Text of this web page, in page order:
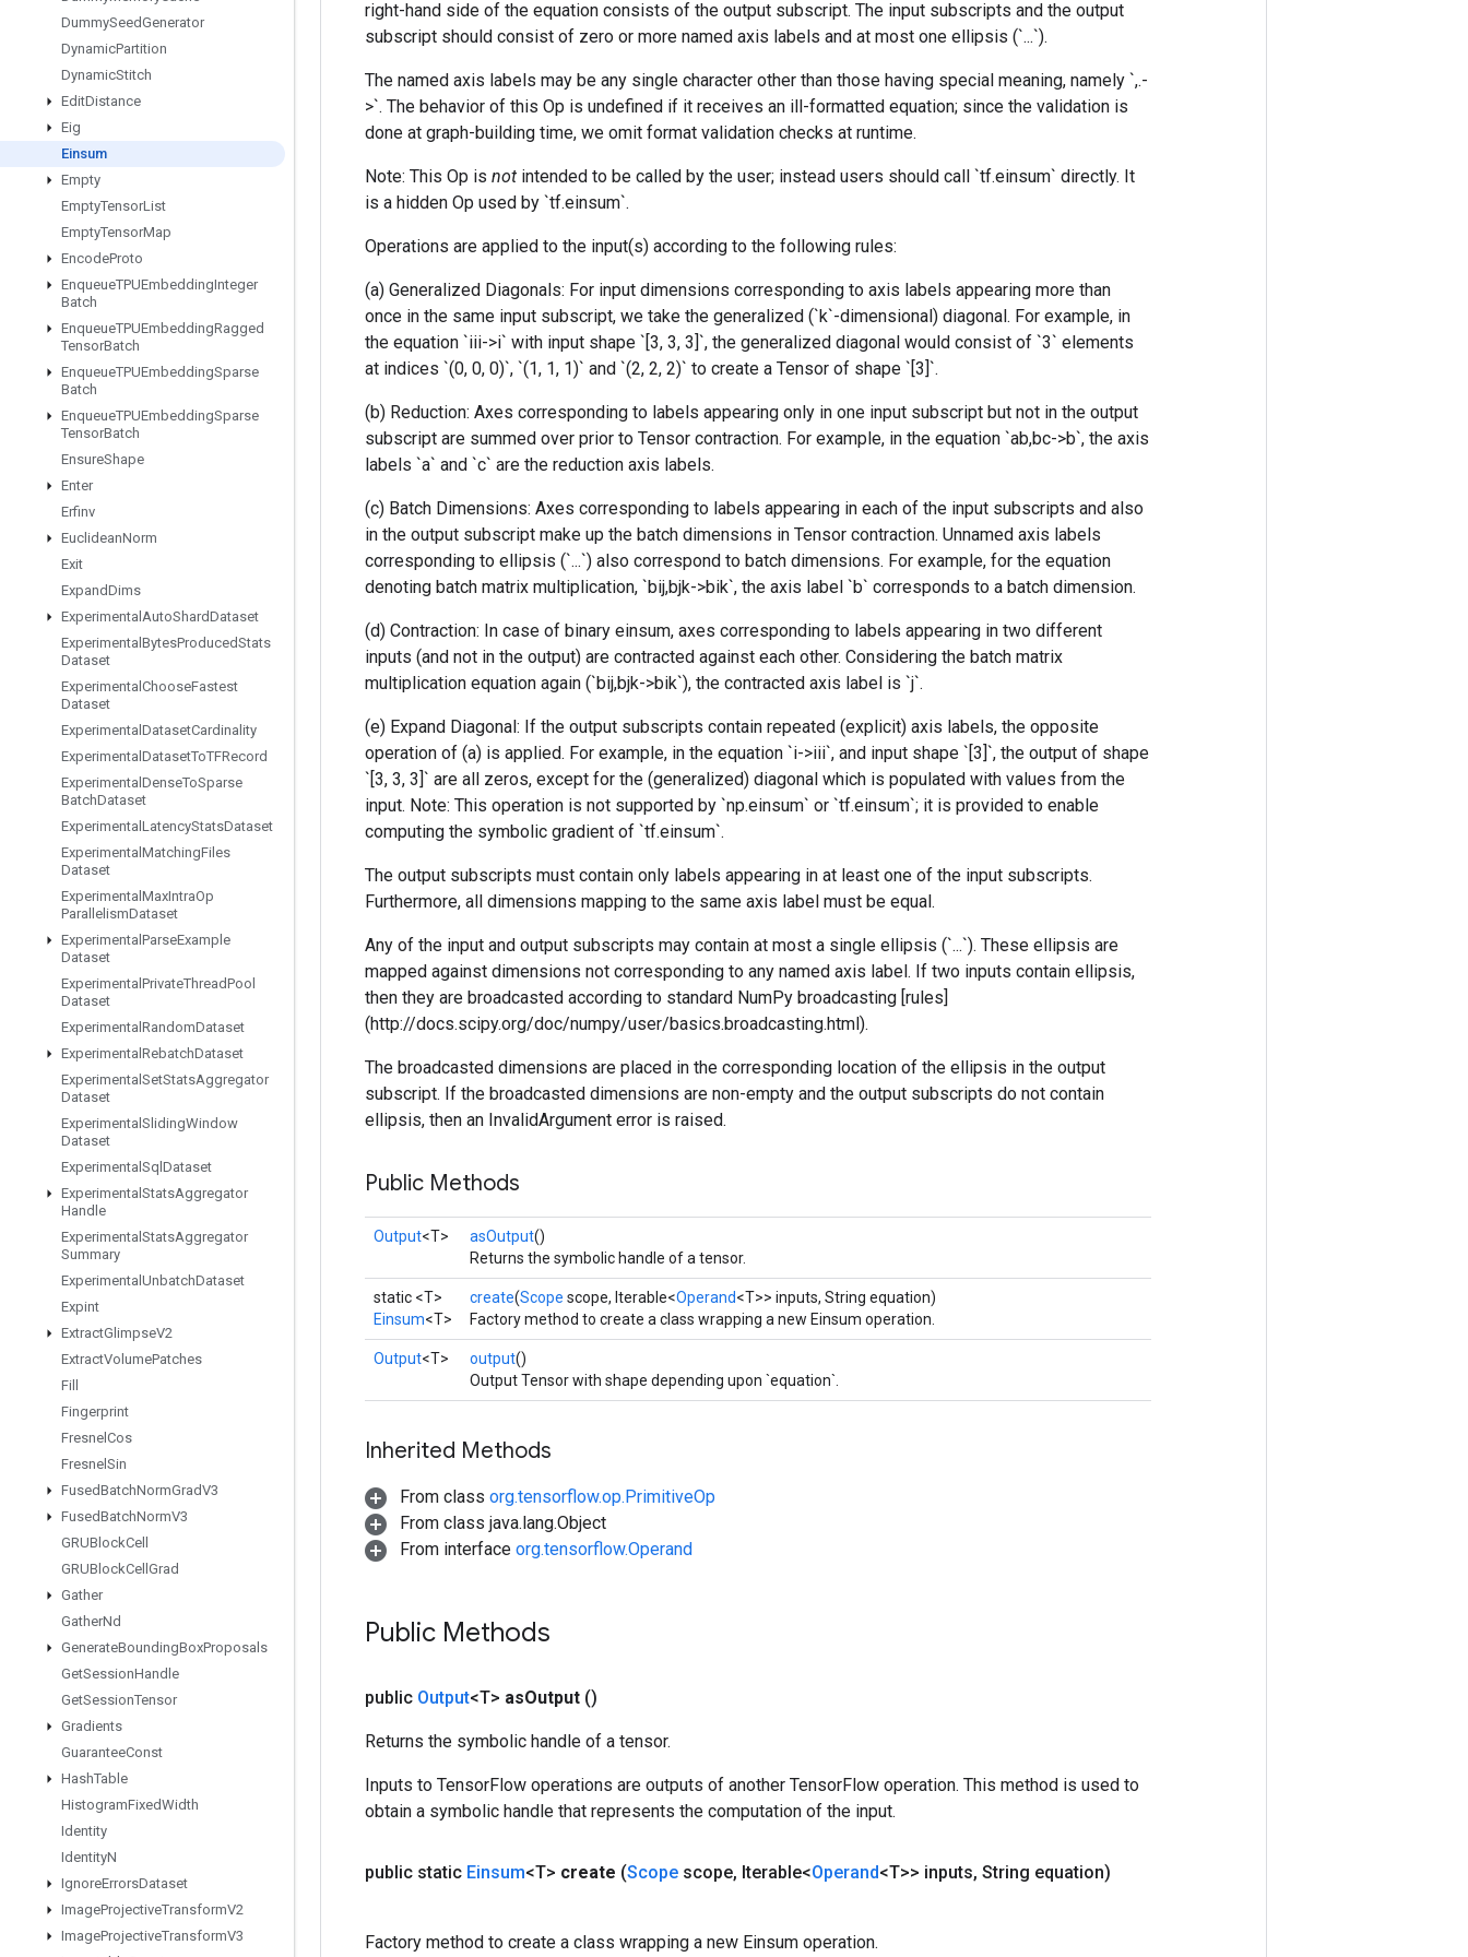
DummySeedGenerator
DynamicPartition
DynamicStitch
EditDistance
Eig
Einsum
Empty
EmptyTensorList
EmptyTensorMap
EncodeProto
EnqueueTPUEmbeddingInteger
Batch
EnqueueTPUEmbeddingRagged
TensorBatch
EnqueueTPUEmbeddingSparse
Batch
EnqueueTPUEmbeddingSparse
TensorBatch
EnsureShape
Enter
Erfinv
EuclideanNorm
Exit
ExpandDims
Experimental AutoShardDataset
Experimental BytesProducedStats
Dataset
Experimental ChooseFastest
Dataset
Experimental DatasetCardinality
Experimental DatasetToTFRecord
Experimental DenseToSparse
BatchDataset
Experimental LatencyStatsDataset
Experimental MatchingFiles
Dataset
Experimental MaxIntraOp
ParallelismDataset
Experimental ParseExample
Dataset
Experimental PrivateThreadPool
Dataset
Experimental RandomDataset
Experimental RebatchDataset
Experimental SetStatsAggregator
Dataset
Experimental SlidingWindow
Dataset
Experimental Sql Dataset
Experimental StatsAggregator
Handle
Experimental StatsAggregator
Summary
Experimental UnbatchDataset
Expint
ExtractGlimpseV2
ExtractVolumePatches
Fill
Fingerprint
Fresnel Cos
Fresnel Sin
FusedBatchNormGradV3
FusedBatchNormV3
GRUBlockCell
GRUBlockCell Grad
Gather
GatherNd
GenerateBoundingBoxProposals
GetSessionHandle
GetSessionTensor
Gradients
GuaranteeConst
HashTable
HistogramFixedWidth
Identity
IdentityN
IgnoreErrorsDataset
ImageProjectiveTransformV2
ImageProjectiveTransformV3
right-hand side of the equation consists of the output subscript. The input subscripts and the output
subscript should consist of zero or more named axis labels and at most one ellipsis (`...`).
The named axis labels may be any single character other than those having special meaning, namely `,.-
>`. The behavior of this Op is undefined if it receives an ill-formatted equation; since the validation is
done at graph-building time, we omit format validation checks at runtime.
Note: This Op is not intended to be called by the user; instead users should call `tf.einsum` directly. It
is a hidden Op used by `tf.einsum`.
Operations are applied to the input(s) according to the following rules:
(a) Generalized Diagonals: For input dimensions corresponding to axis labels appearing more than
once in the same input subscript, we take the generalized (`k`-dimensional) diagonal. For example, in
the equation `iii->i` with input shape `[3, 3, 3]`, the generalized diagonal would consist of `3` elements
at indices `(0, 0, 0)`, `(1, 1, 1)` and `(2, 2, 2)` to create a Tensor of shape `[3]`.
(b) Reduction: Axes corresponding to labels appearing only in one input subscript but not in the output
subscript are summed over prior to Tensor contraction. For example, in the equation `ab,bc->b`, the axis
labels `a` and `c` are the reduction axis labels.
(c) Batch Dimensions: Axes corresponding to labels appearing in each of the input subscripts and also
in the output subscript make up the batch dimensions in Tensor contraction. Unnamed axis labels
corresponding to ellipsis (`...`) also correspond to batch dimensions. For example, for the equation
denoting batch matrix multiplication, `bij,bjk->bik`, the axis label `b` corresponds to a batch dimension.
(d) Contraction: In case of binary einsum, axes corresponding to labels appearing in two different
inputs (and not in the output) are contracted against each other. Considering the batch matrix
multiplication equation again (`bij,bjk->bik`), the contracted axis label is `j`.
(e) Expand Diagonal: If the output subscripts contain repeated (explicit) axis labels, the opposite
operation of (a) is applied. For example, in the equation `i->iii`, and input shape `[3]`, the output of shape
`[3, 3, 3]` are all zeros, except for the (generalized) diagonal which is populated with values from the
input. Note: This operation is not supported by `np.einsum` or `tf.einsum`; it is provided to enable
computing the symbolic gradient of `tf.einsum`.
The output subscripts must contain only labels appearing in at least one of the input subscripts.
Furthermore, all dimensions mapping to the same axis label must be equal.
Any of the input and output subscripts may contain at most a single ellipsis (`...`). These ellipsis are
mapped against dimensions not corresponding to any named axis label. If two inputs contain ellipsis,
then they are broadcasted according to standard NumPy broadcasting [rules]
(http://docs.scipy.org/doc/numpy/user/basics.broadcasting.html).
The broadcasted dimensions are placed in the corresponding location of the ellipsis in the output
subscript. If the broadcasted dimensions are non-empty and the output subscripts do not contain
ellipsis, then an InvalidArgument error is raised.
Public Methods
Output<T> asOutput()
Returns the symbolic handle of a tensor.
static <T>
Einsum<T>
create(Scope scope, Iterable<Operand<T>> inputs, String equation)
Factory method to create a class wrapping a new Einsum operation.
Output<T> output()
Output Tensor with shape depending upon `equation`.
Inherited Methods
From class org.tensorflow.op.PrimitiveOp
From class java.lang.Object
From interface org.tensorflow.Operand
Public Methods
public Output<T> asOutput ()
Returns the symbolic handle of a tensor.
Inputs to TensorFlow operations are outputs of another TensorFlow operation. This method is used to
obtain a symbolic handle that represents the computation of the input.
public static Einsum<T> create (Scope scope, Iterable<Operand<T>> inputs, String equation)
Factory method to create a class wrapping a new Einsum operation.